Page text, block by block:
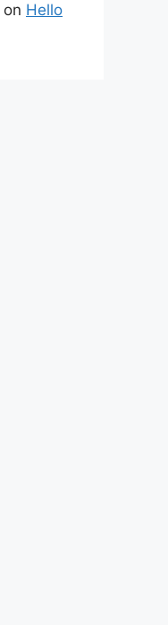
on Hello